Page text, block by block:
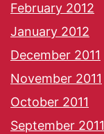
February 2012
January 2012
December 2011
November 2011
October 2011
September 2011